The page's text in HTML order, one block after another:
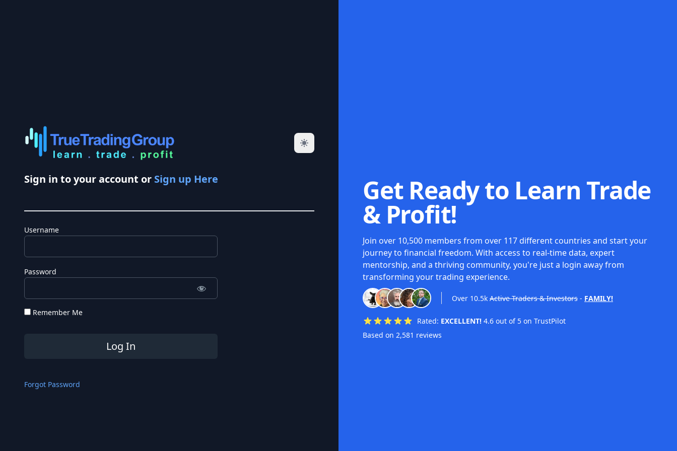
Sign in to your account or Sign up Here
Username
Password
Remember Me
Forgot Password
Get Ready to Learn Trade
& Profit!
Join over 10,500 members from over 117 different countries and start your
journey to financial freedom. With access to real-time data, expert
mentorship, and a thriving community, you're just a login away from
transforming your trading experience.
Over 10.5k Active Traders & Investors - FAMILY!
Rated: EXCELLENT! 4.6 out of 5 on TrustPilot
Based on 2,581 reviews